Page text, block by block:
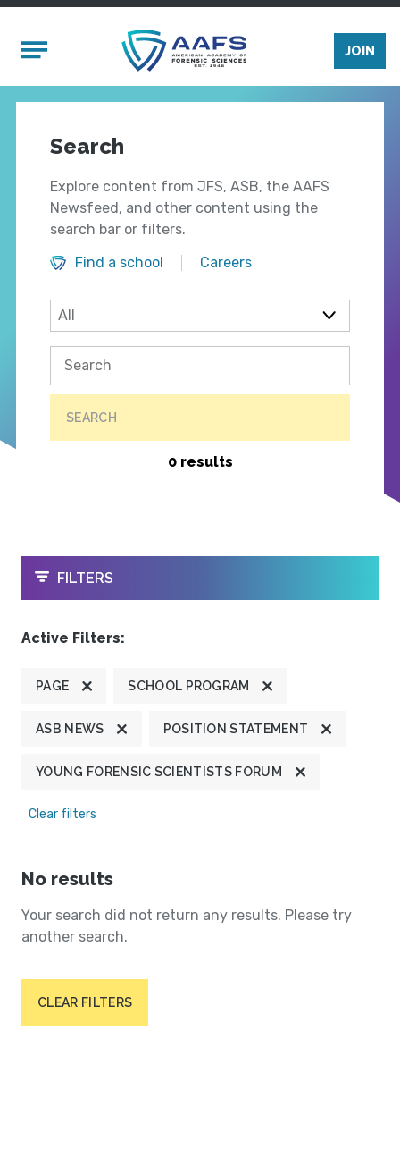
Mobile Menu
JOIN
Search
Explore content from JFS, ASB, the AAFS
Newsfeed, and other content using the
search bar or filters.
Find a school
Careers
SEARCH
0 results
OPEN
FILTERS
Active Filters:
PAGE SCHOOL PROGRAM
ASB NEWS POSITION STATEMENT
YOUNG FORENSIC SCIENTISTS FORUM
Clear filters
No results
Your search did not return any results. Please try
another search.
CLEAR FILTERS